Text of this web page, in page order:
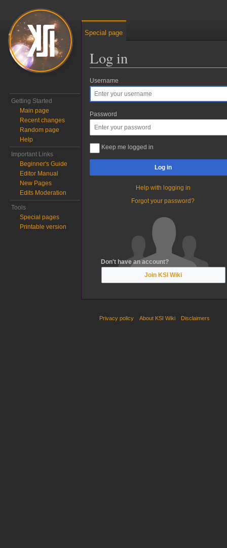
Log in
Jump to:
Username
Password
Keep me logged in
Log in
Help with logging in
Forgot your password?
Don't have an account?
Join KSI Wiki
Special page
Getting Started
Main page
Recent changes
Random page
Help
Important Links
Beginner's Guide
Editor Manual
New Pages
Edits Moderation
Tools
Special pages
Printable version
Privacy policy About KSI Wiki Disclaimers